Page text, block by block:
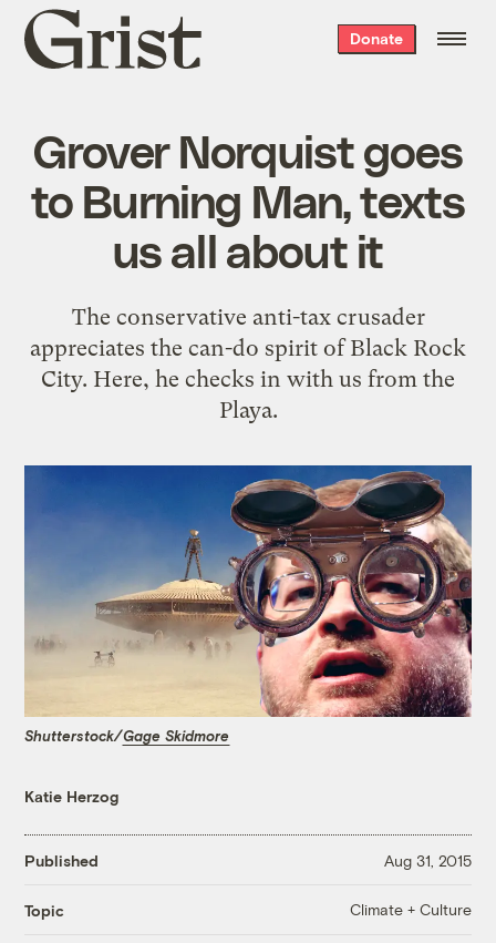
Grist
home
Donate
Grover Norquist goes
to Burning Man, texts
us all about it
The conservative anti-tax crusader
appreciates the can-do spirit of Black Rock
City. Here, he checks in with us from the
Playa.
Shutterstock/Gage Skidmore
Katie Herzog
Published Aug 31, 2015
Topic Climate + Culture